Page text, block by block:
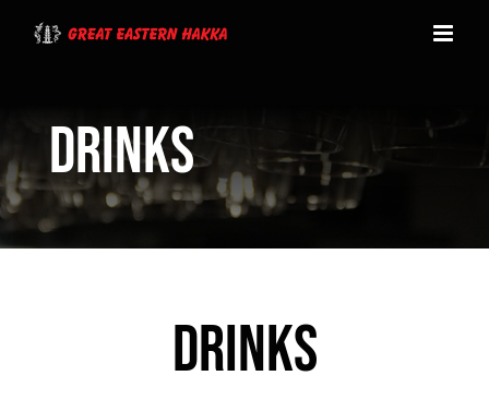
Drinks
DRINKS